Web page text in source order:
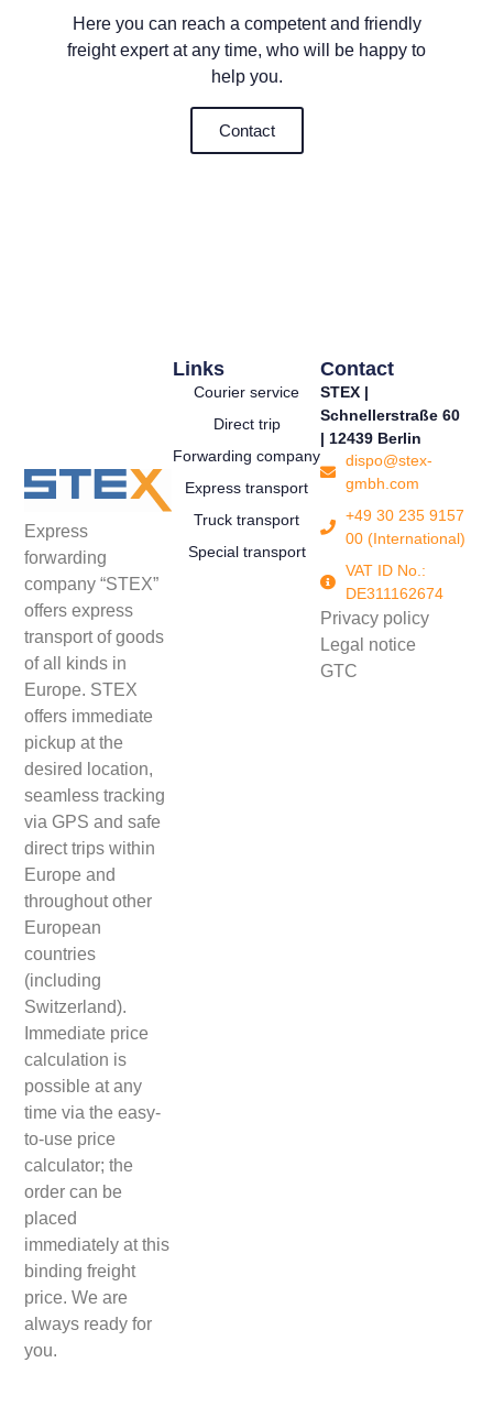
Here you can reach a competent and friendly
freight expert at any time, who will be happy to
help you.
Contact
Express
forwarding
company “STEX”
offers express
transport of goods
of all kinds in
Europe. STEX
offers immediate
pickup at the
desired location,
seamless tracking
via GPS and safe
direct trips within
Europe and
throughout other
European
countries
(including
Switzerland).
Immediate price
calculation is
possible at any
time via the easy-
to-use price
calculator; the
order can be
placed
immediately at this
binding freight
price. We are
always ready for
you.
Links
Courier service
Direct trip
Forwarding company
Express transport
Truck transport
Special transport
Contact
STEX |
Schnellerstraße 60
| 12439 Berlin
dispo@stex-
gmbh.com
+49 30 235 9157
00 (International)
VAT ID No.:
DE311162674
Privacy policy
Legal notice
GTC